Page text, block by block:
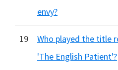
envy?
19
Who played the title
'The English Patient'?